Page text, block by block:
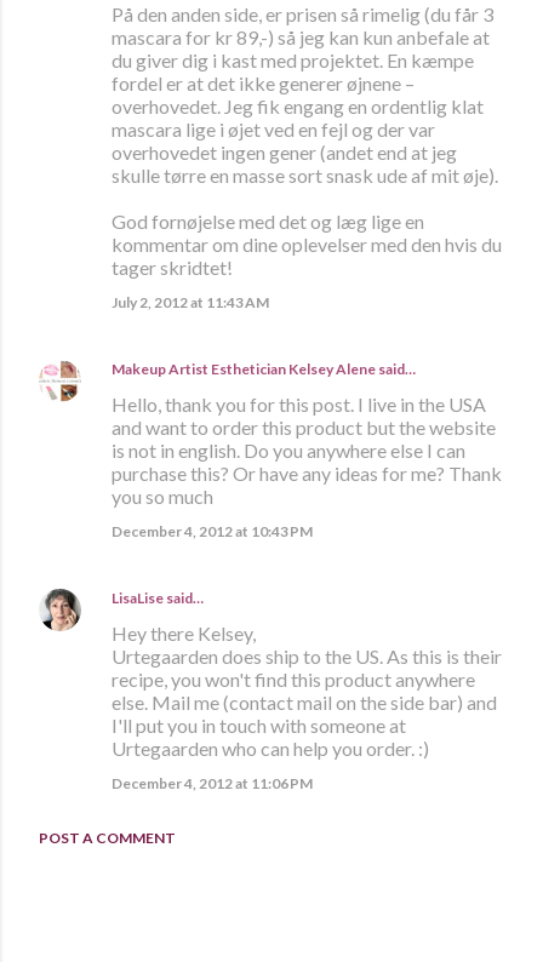
På den anden side, er prisen så rimelig (du får 3
mascara for kr 89,-) så jeg kan kun anbefale at
du giver dig i kast med projektet. En kæmpe
fordel er at det ikke generer øjnene –
overhovedet. Jeg fik engang en ordentlig klat
mascara lige i øjet ved en fejl og der var
overhovedet ingen gener (andet end at jeg
skulle tørre en masse sort snask ude af mit øje).
God fornøjelse med det og læg lige en
kommentar om dine oplevelser med den hvis du
tager skridtet!
July 2, 2012 at 11:43 AM
Makeup Artist Esthetician Kelsey Alene said…
Hello, thank you for this post. I live in the USA
and want to order this product but the website
is not in english. Do you anywhere else I can
purchase this? Or have any ideas for me? Thank
you so much
December 4, 2012 at 10:43 PM
LisaLise said…
Hey there Kelsey,
Urtegaarden does ship to the US. As this is their
recipe, you won't find this product anywhere
else. Mail me (contact mail on the side bar) and
I'll put you in touch with someone at
Urtegaarden who can help you order. :)
December 4, 2012 at 11:06 PM
POST A COMMENT